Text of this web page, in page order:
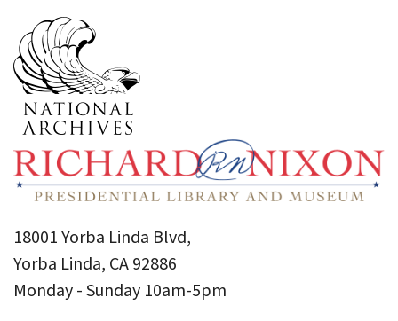
18001 Yorba Linda Blvd,
Yorba Linda, CA 92886
Monday - Sunday 10am-5pm